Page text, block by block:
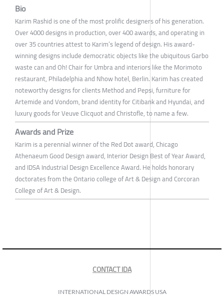
Bio
Karim Rashid is one of the most prolific designers of his generation.
Over 4000 designs in production, over 400 awards, and operating in
over 35 countries attest to Karim’s legend of design. His award-
winning designs include democratic objects like the ubiquitous Garbo
waste can and Oh! Chair for Umbra and interiors like the Morimoto
restaurant, Philadelphia and Nhow hotel, Berlin. Karim has created
noteworthy designs for clients Method and Pepsi, furniture for
Artemide and Vondom, brand identity for Citibank and Hyundai, and
luxury goods for Veuve Clicquot and Christofle, to name a few.
Awards and Prize
Karim is a perennial winner of the Red Dot award, Chicago
Athenaeum Good Design award, Interior Design Best of Year Award,
and IDSA Industrial Design Excellence Award. He holds honorary
doctorates from the Ontario college of Art & Design and Corcoran
College of Art & Design.
CONTACT IDA
INTERNATIONAL DESIGN AWARDS USA